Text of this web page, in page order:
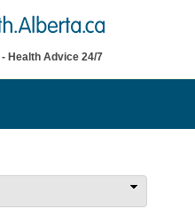
- Health Advice 24/7